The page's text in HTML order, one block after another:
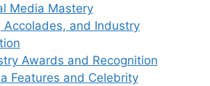
Media Mastery
Accolades, and Industry
Awards and Recognition
Features and Celebrity